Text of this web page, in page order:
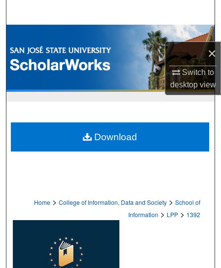
×
Switch to
desktopview
Browse Collections
My Account
Home > College of Information, Data and Society > School of
Information > LPP > 1392
Download